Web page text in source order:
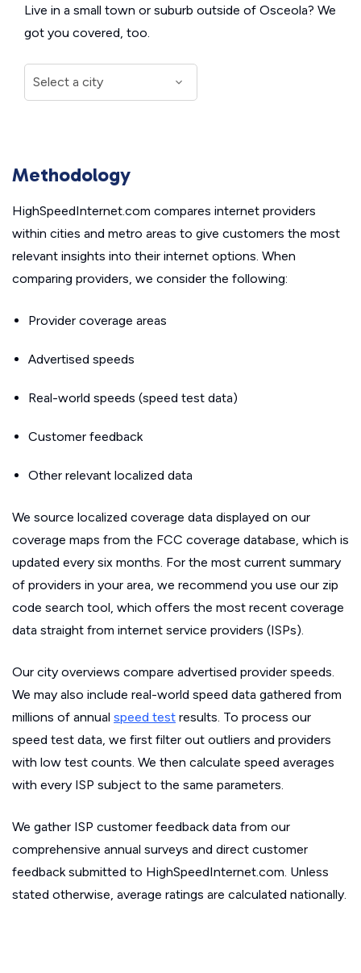
Live in a small town or suburb outside of Osceola? We
got you covered, too.
Methodology
HighSpeedInternet.com compares internet providers
within cities and metro areas to give customers the most
relevant insights into their internet options. When
comparing providers, we consider the following:
Provider coverage areas
Advertised speeds
Real-world speeds (speed test data)
Customer feedback
Other relevant localized data
We source localized coverage data displayed on our
coverage maps from the FCC coverage database, which is
updated every six months. For the most current summary
of providers in your area, we recommend you use our zip
code search tool, which offers the most recent coverage
data straight from internet service providers (ISPs).
Our city overviews compare advertised provider speeds.
We may also include real-world speed data gathered from
millions of annual speed test results. To process our
speed test data, we first filter out outliers and providers
with low test counts. We then calculate speed averages
with every ISP subject to the same parameters.
We gather ISP customer feedback data from our
comprehensive annual surveys and direct customer
feedback submitted to HighSpeedInternet.com. Unless
stated otherwise, average ratings are calculated nationally.